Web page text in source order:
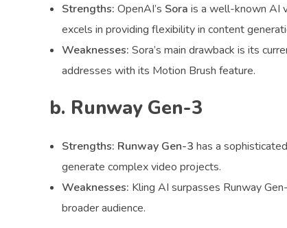
Strengths: OpenAI’s Sora is a well-known AI
excels in providing flexibility in content
Weaknesses: Sora’s main drawback is its
addresses with its Motion Brush feature.
b. Runway Gen-3
Strengths: Runway Gen-3 has a
generate complex video projects.
Weaknesses: Kling AI surpasses Runway
broader audience.